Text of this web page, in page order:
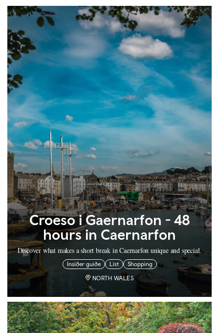
Croeso i Gaernarfon - 48
hours in Caernarfon
Discover what makes a short break in Caernarfon unique and special.
Insider guide List Shopping
NORTH WALES